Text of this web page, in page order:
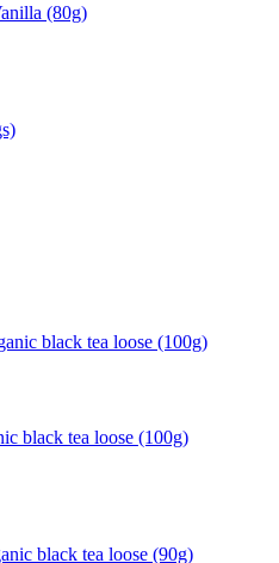
(80g)
black tea loose (100g)